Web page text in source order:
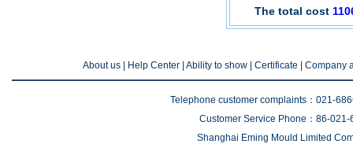
The total cost
About us| Help Center | Ability to show| Certificate Company
Telephone customer complaints：021-
Customer Service Phone：86-
Shanghai Eming Mould Limited